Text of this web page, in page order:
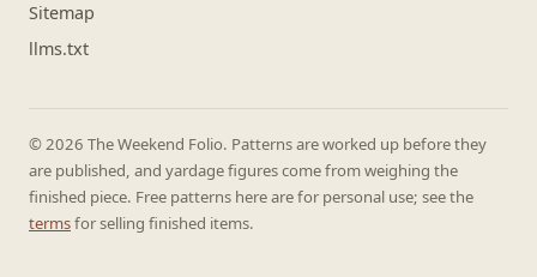
Sitemap
llms.txt
© 2026 The Weekend Folio. Patterns are worked up before they
are published, and yardage figures come from weighing the
finished piece. Free patterns here are for personal use; see the
termsfor selling finished items.